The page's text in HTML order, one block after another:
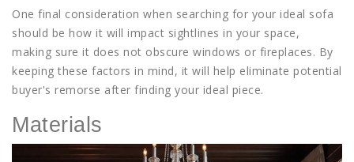
One final consideration when searching for your ideal sofa
should be how it will impact sightlines in your space,
making sure it does not obscure windows or fireplaces. By
keeping these factors in mind, it will help eliminate potential
buyer's remorse after finding your ideal piece.
Materials